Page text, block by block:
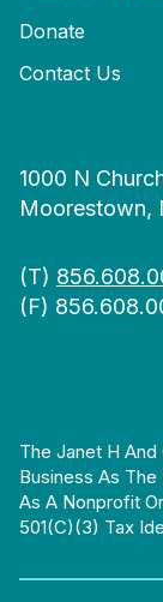
Donate
Contact Us
1000 N
Moorestown,
(T)
(F)
The Janet H
Business As
As A Nonprofit
501(c)(3) Tax